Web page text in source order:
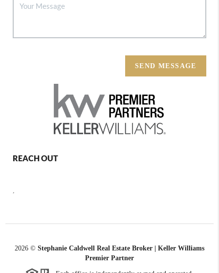
SEND MESSAGE
REACH OUT
,
2026 © Stephanie Caldwell Real Estate Broker | Keller Williams
Premier Partner